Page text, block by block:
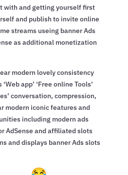
with and getting yourself first
and publish to invite online
streams useing banner Ads
as additional monetization
modern lovely consistency
app’ ‘Free online Tools’
conversation, compression,
modern iconic features and
including modern ads
AdSense and affiliated slots
and displays banner Ads slots